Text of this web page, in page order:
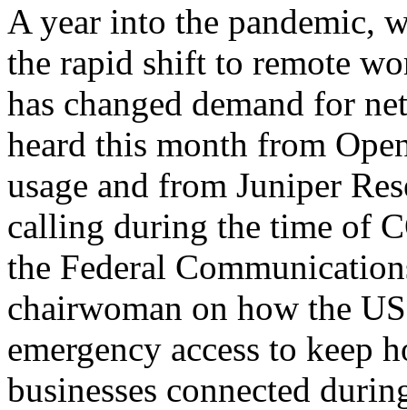
A year into the pandemic,
the rapid shift to remote
has changed demand for
heard this month from
usage and from Juniper
calling during the time of
the Federal
chairwoman on how the
emergency access to keep
businesses connected